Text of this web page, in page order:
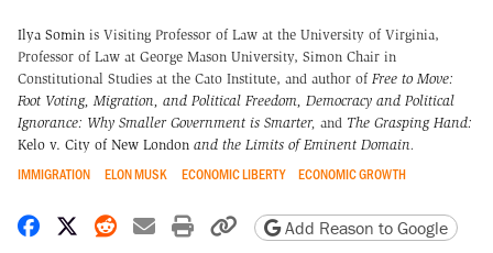
Ilya Somin is Visiting Professor of Law at the University of Virginia,
Professor of Law at George Mason University, Simon Chair in
Constitutional Studies at the Cato Institute, and author of Free to Move:
Foot Voting, Migration, and Political Freedom,
Democracy and Political
Ignorance: Why Smaller Government is Smarter, and The Grasping Hand:
Kelo v. City of New London and the Limits of Eminent Domain.
IMMIGRATION ELON MUSK ECONOMIC LIBERTY ECONOMIC GROWTH
Share on Facebook
Share on X
Share on Reddit
Share by email
Print friendly version
Copy page URL
Add Reason to Google